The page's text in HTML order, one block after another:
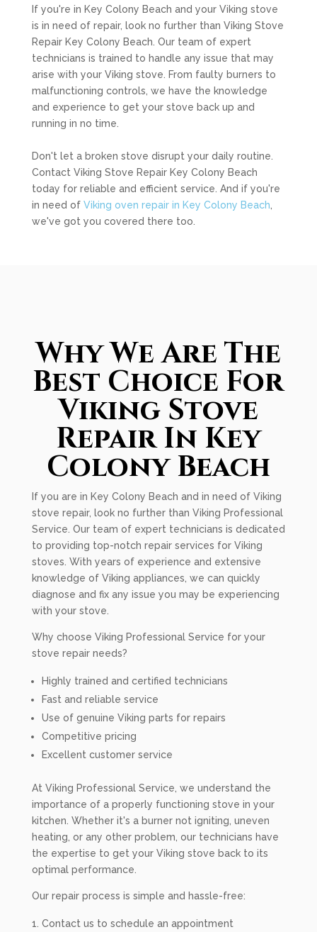
If you're in Key Colony Beach and your Viking stove
is in need of repair, look no further than Viking Stove
Repair Key Colony Beach. Our team of expert
technicians is trained to handle any issue that may
arise with your Viking stove. From faulty burners to
malfunctioning controls, we have the knowledge
and experience to get your stove back up and
running in no time.
Don't let a broken stove disrupt your daily routine.
Contact Viking Stove Repair Key Colony Beach
today for reliable and efficient service. And if you're
in need of Viking oven repair in Key Colony Beach
we've got you covered there too.
Why We Are The
Best Choice For
Viking Stove
Repair In Key
Colony Beach
If you are in Key Colony Beach and in need of Viking
stove repair, look no further than Viking Professional
Service. Our team of expert technicians is dedicated
to providing top-notch repair services for Viking
stoves. With years of experience and extensive
knowledge of Viking appliances, we can quickly
diagnose and fix any issue you may be experiencing
with your stove.
Why choose Viking Professional Service for your
stove repair needs?
Highly trained and certified technicians
Fast and reliable service
Use of genuine Viking parts for repairs
Competitive pricing
Excellent customer service
At Viking Professional Service, we understand the
importance of a properly functioning stove in your
kitchen. Whether it's a burner not igniting, uneven
heating, or any other problem, our technicians have
the expertise to get your Viking stove back to its
optimal performance.
Our repair process is simple and hassle-free:
Contact us to schedule an appointment